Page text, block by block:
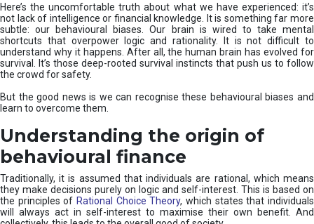
t
s
Here’s the uncomfortable truth about what we have experienced: it’s
not lack of intelligence or financial knowledge. It is something far more
subtle: our behavioural biases. Our brain is wired to take mental
shortcuts that overpower logic and rationality. It is not difficult to
understand why it happens. After all, the human brain has evolved for
survival. It’s those deep-rooted survival instincts that push us to follow
the crowd for safety.
But the good news is we can recognise these behavioural biases and
learn to overcome them.
Understanding the origin of
behavioural finance
Traditionally, it is assumed that individuals are rational, which means
they make decisions purely on logic and self-interest. This is based on
the principles of Rational Choice Theory, which states that individuals
will always act in self-interest to maximise their own benefit. And